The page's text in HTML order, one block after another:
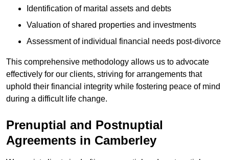
Identification of marital assets and debts
Valuation of shared properties and investments
Assessment of individual financial needs post-divorce
This comprehensive methodology allows us to advocate
effectively for our clients, striving for arrangements that
uphold their financial integrity while fostering peace of mind
during a difficult life change.
Prenuptial and Postnuptial
Agreements in Camberley